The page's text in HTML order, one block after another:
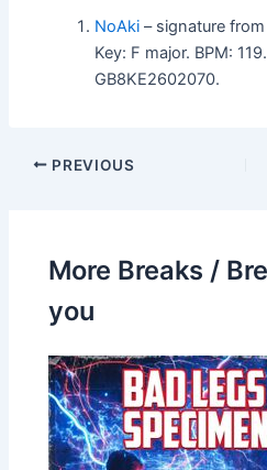
NoAki – signature from
Key: F major. BPM:
GB8KE2602070.
PREVIOUS
More Breaks /
you